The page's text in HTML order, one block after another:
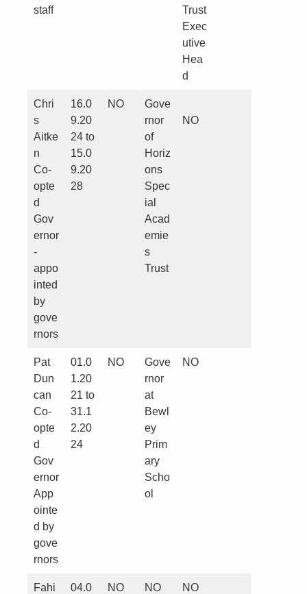
staff
Trust
Exec
utive
Hea
d
Chri
s
Aitke
n
Co-
opte
d
Gov
ernor
-
appo
inted
by
gove
rnors
16.0
9.20
24 to
15.0
9.20
28
NO
Gove
rnor
of
Horiz
ons
Spec
ial
Acad
emie
s
Trust
NO
Pat
Dun
can
Co-
opte
d
Gov
ernor
App
ointe
d by
gove
rnors
01.0
1.20
21 to
31.1
2.20
24
NO
Gove
rnor
at
Bewl
ey
Prim
ary
Scho
ol
NO
Fahi
04.0
NO NO NO